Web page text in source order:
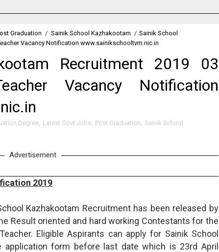
Graduation / Sainik School Kazhakootam / Sainik School
Vacancy Notification www.sainikschooltvm.nic.in
Recruitment 2019 03
Vacancy Notification
Degree Latest Govt Jobs Post Graduation
Sainik School
Advertisement
2019
Kazhakootam Recruitment has been released by
Result oriented and hard working Contestants for the
Eligible Aspirants can apply for Sainik School
application form before last date which is 23rd April